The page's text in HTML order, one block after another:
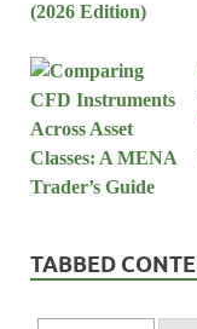
TABBED